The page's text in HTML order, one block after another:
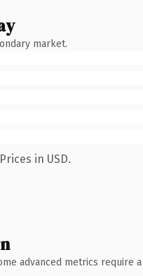
market.
in USD.
advanced metrics require